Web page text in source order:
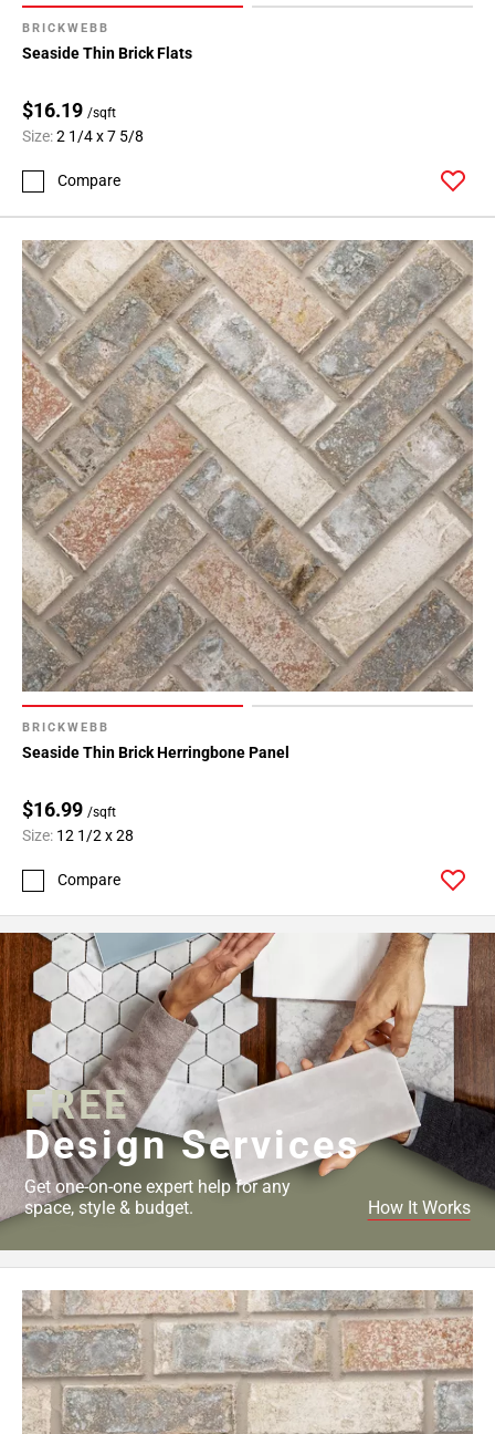
BRICKWEBB
Seaside Thin Brick Flats
$16.19 /sqft
Size:2 1/4 x 7 5/8
Compare
BRICKWEBB
Seaside Thin Brick Herringbone Panel
$16.99 /sqft
Size: 12 1/2 x 28
Compare
FREE
Design Services
Get one-on-one expert help for any
space, style & budget.
How It Works